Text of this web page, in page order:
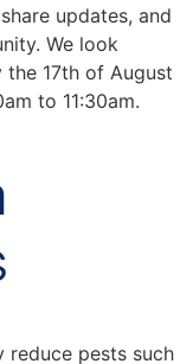
updates, and
We look
17th of August
to 11:30am.
reduce pests such